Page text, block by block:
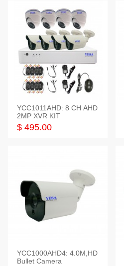
YCC1011AHD: 8 CH AHD
2MP XVR KIT
$ 495.00
YCC1000AHD4: 4.0M,HD
Bullet Camera